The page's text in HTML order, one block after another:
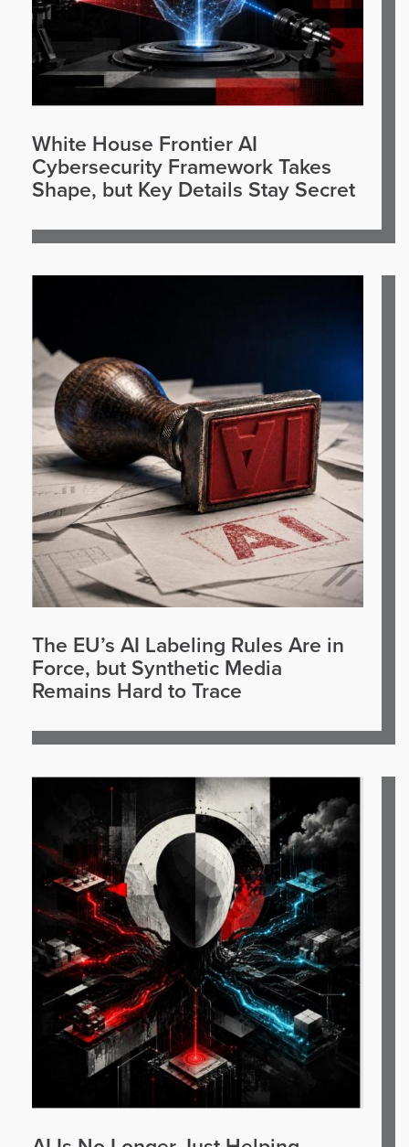
White House Frontier AI
Cybersecurity Framework Takes
Shape, but Key Details Stay Secret
The EU’s AI Labeling Rules Are in
Force, but Synthetic Media
Remains Hard to Trace